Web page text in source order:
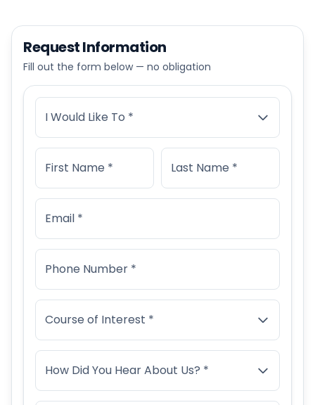
Request Information
Fill out the form below — no obligation
I Would Like To *
First Name * Last Name *
Email *
Phone Number *
Course of Interest *
How Did You Hear About Us? *